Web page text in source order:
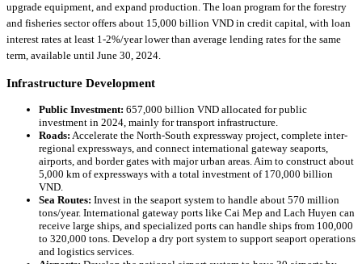
upgrade equipment, and expand production. The loan program for the forestry
and fisheries sector offers about 15,000 billion VND in credit capital, with loan
interest rates at least 1-2%/year lower than average lending rates for the same
term, available until June 30, 2024.
Infrastructure Development
Public Investment: 657,000 billion VND allocated for public
investment in 2024, mainly for transport infrastructure.
Roads: Accelerate the North-South expressway project, complete inter-
regional expressways, and connect international gateway seaports,
airports, and border gates with major urban areas. Aim to construct about
5,000 km of expressways with a total investment of 170,000 billion
VND.
Sea Routes: Invest in the seaport system to handle about 570 million
tons/year. International gateway ports like Cai Mep and Lach Huyen can
receive large ships, and specialized ports can handle ships from 100,000
to 320,000 tons. Develop a dry port system to support seaport operations
and logistics services.